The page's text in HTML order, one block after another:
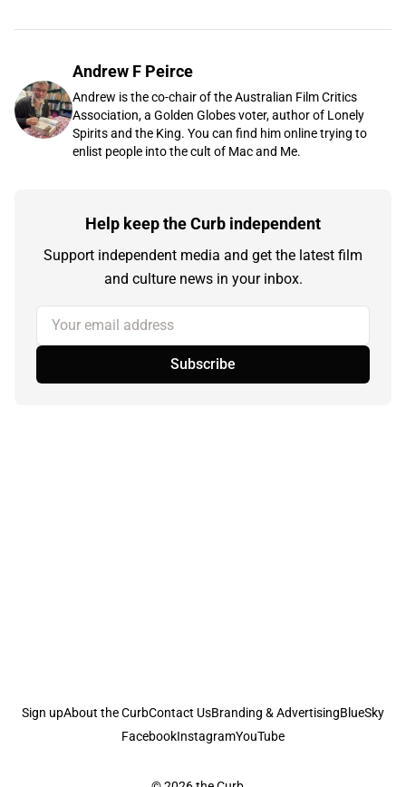
Andrew F Peirce
Andrew is the co-chair of the Australian Film Critics
Association, a Golden Globes voter, author of Lonely
Spirits and the King. You can find him online trying to
enlist people into the cult of Mac and Me.
Help keep the Curb independent
Support independent media and get the latest film
and culture news in your inbox.
Your email address
Subscribe
Sign upAbout the CurbContact UsBranding & AdvertisingBlueSky
FacebookInstagramYouTube